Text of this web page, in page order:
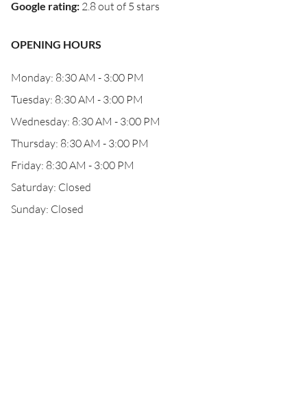
Google rating: 2.8 out of 5 stars
OPENING HOURS
Monday: 8:30 AM - 3:00 PM
Tuesday: 8:30 AM - 3:00 PM
Wednesday: 8:30 AM - 3:00 PM
Thursday: 8:30 AM - 3:00 PM
Friday: 8:30 AM - 3:00 PM
Saturday: Closed
Sunday: Closed